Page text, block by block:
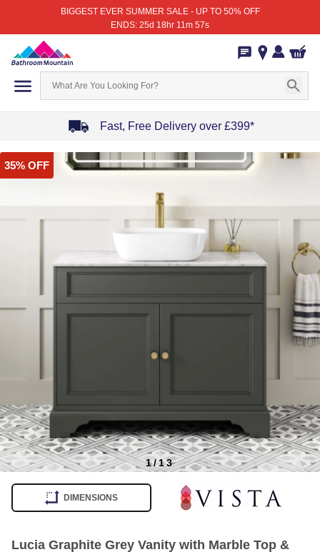
BIGGEST EVER SUMMER SALE - UP TO 50% OFF
ENDS: 25d 18hr 11m 57s
Fast, Free Delivery over £399*
1
of
35% OFF
1/13
DIMENSIONS
Lucia Graphite Grey Vanity with Marble Top &